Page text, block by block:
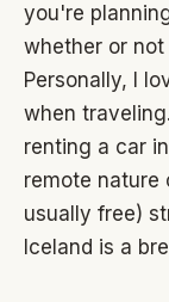
you're
whether or
Personally, I
when
renting a car
remote nature
usually free)
Iceland is a